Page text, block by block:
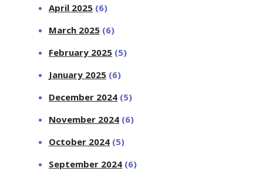
April 2025 (6)
March 2025 (6)
February 2025 (5)
January 2025 (6)
December 2024 (5)
November 2024 (6)
October 2024 (5)
September 2024 (6)